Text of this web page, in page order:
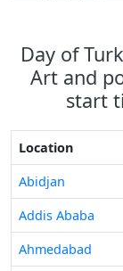
Day of
Art and
start
Location
Abidjan
Addis Ababa
Ahmedabad